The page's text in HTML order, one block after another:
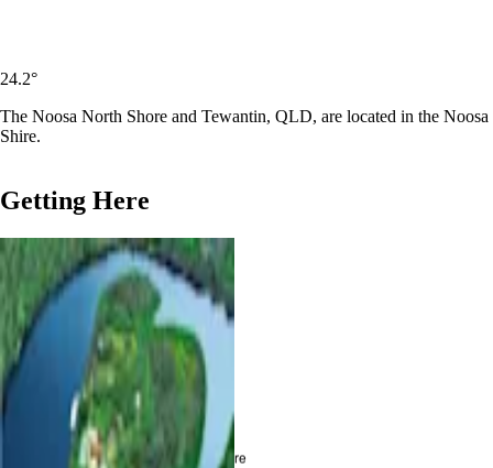
24.2°
The Noosa North Shore and Tewantin, QLD, are located in the Noosa
Shire.
Getting Here
Tewantin / Noosa North Shore